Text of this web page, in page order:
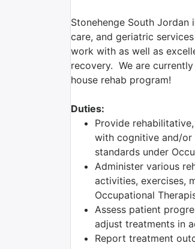
Stonehenge South
care, and geriatric
work with as well as
recovery. We are currently
house rehab program!
Duties:
Provide
with cognitive and/or
standards under
Administer various
activities, exercises,
Occupational
Assess patient
adjust treatments in
Report treatment